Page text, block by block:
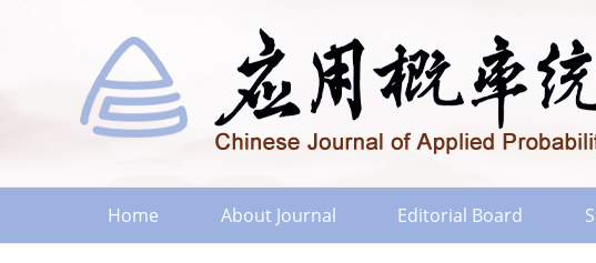
Home About Journal Editorial Board